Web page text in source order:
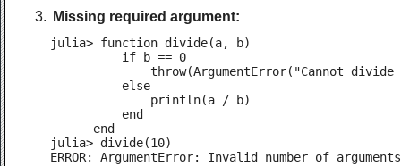
Missing required argument:
julia> function divide(a, b)
          if b == 0
throw(ArgumentError("Cannot divide
          else
              println(a / b)
          end
      end
julia> divide(10)
ERROR: ArgumentError: Invalid number of